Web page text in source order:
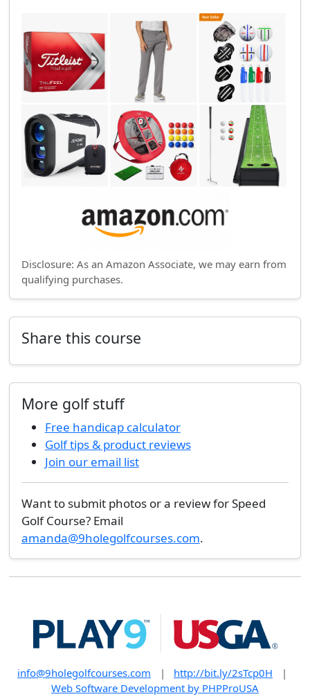
Disclosure: As an Amazon Associate, we may earn from
qualifying purchases.
Share this course
More golf stuff
Free handicap calculator
Golf tips & product reviews
Join our email list
Want to submit photos or a review for Speed
Golf Course? Email
amanda@9holegolfcourses.com.
info@9holegolfcourses.com | http://bit.ly/2sTcp0H
|
Web Software Development by PHPProUSA